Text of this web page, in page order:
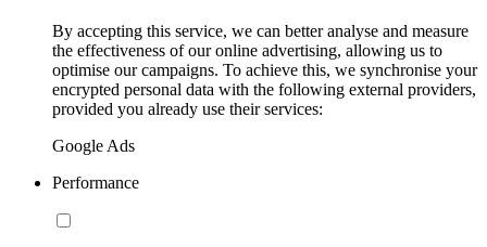
By accepting this service, we can better analyse and measure
the effectiveness of our online advertising, allowing us to
optimise our campaigns. To achieve this, we synchronise your
encrypted personal data with the following external providers,
provided you already use their services:
Google Ads
Performance